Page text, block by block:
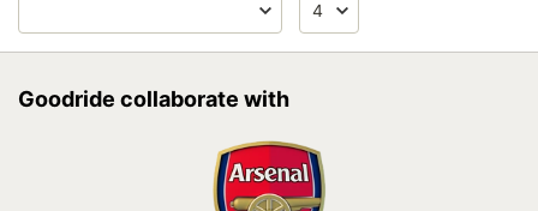
Goodride collaborate with